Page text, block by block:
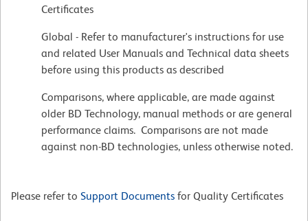
Certificates
Global - Refer to manufacturer's instructions for use
and related User Manuals and Technical data sheets
before using this products as described
Comparisons, where applicable, are made against
older BD Technology, manual methods or are general
performance claims. Comparisons are not made
against non-BD technologies, unless otherwise noted.
Please refer to Support Documents for Quality Certificates